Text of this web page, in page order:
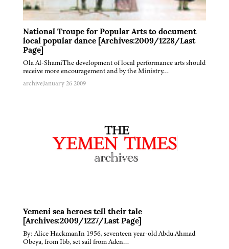
National Troupe for Popular Arts to document
local popular dance [Archives:2009/1228/Last
Page]
Ola Al-ShamiThe development of local performance arts should
receive more encouragement and by the Ministry…
archiveJanuary 26 2009
Yemeni sea heroes tell their tale
[Archives:2009/1227/Last Page]
By: Alice HackmanIn 1956, seventeen year-old Abdu Ahmad
Obeya, from Ibb, set sail from Aden…